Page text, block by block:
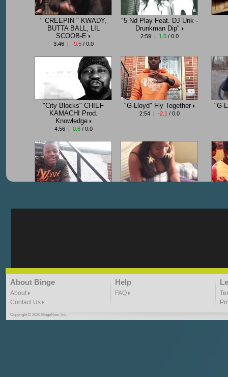
" CREEPIN " KWADY,
BUTTA BALL, LIL
SCOOB-E
3:46 | -9.5/ 0.0
"5 Nd Play Feat. DJ Unk -
Drunkman Dip"
2:59 | 1.5/ 0.0
"City Blocks" CHIEF
KAMACHI Prod.
Knowledge
4:56 | 0.6/ 0.0
"G-Lloyd" Fly Together
2:54 | -2.1 / 0.0
"G-
"G-Lloyd" Ride With Me
3:49 |
"Goin N" by
Kill_Em_Kastillano
About Binge
About
Contact Us
Help
FAQ
Copyright © 2020 BingeNow, Inc.